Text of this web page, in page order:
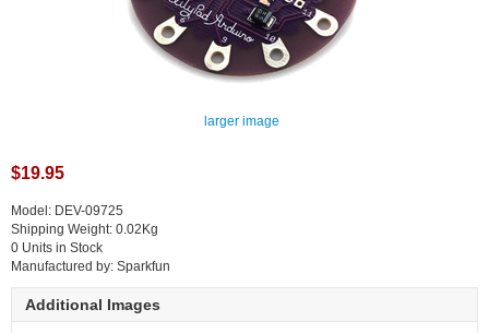
larger image
$19.95
Model: DEV-09725
Shipping Weight: 0.02Kg
0 Units in Stock
Manufactured by: Sparkfun
Additional Images